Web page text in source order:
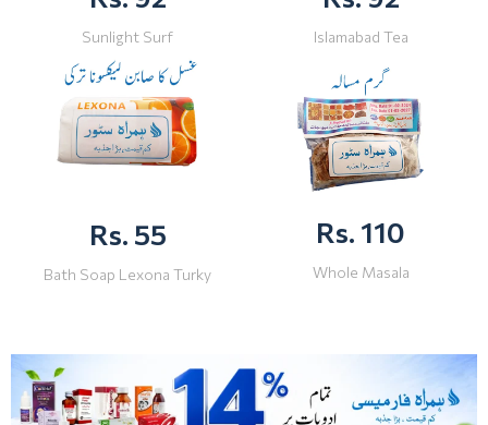
Sunlight Surf Islamabad Tea
Rs. 55
Bath Soap Lexona Turky
Rs. 110
Whole Masala